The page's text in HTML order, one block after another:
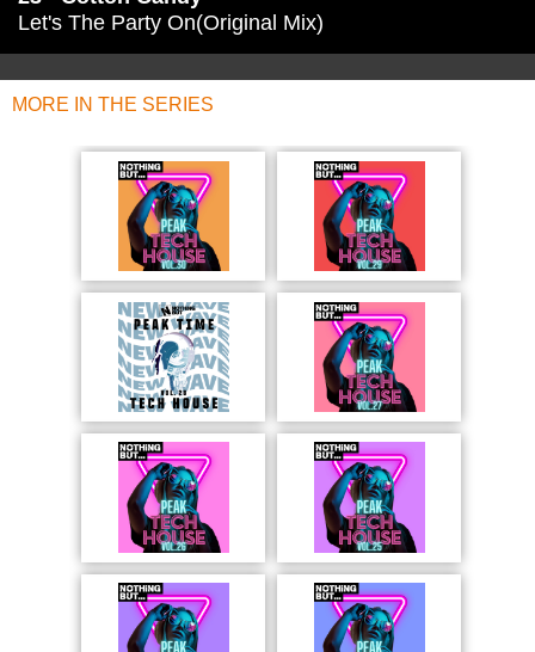
Let's The Party On(Original Mix)
MORE IN THE SERIES